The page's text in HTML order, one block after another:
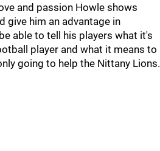
and passion Howle shows
give him an advantage in
able to tell his players what it's
player and what it means to
going to help the Nittany Lions.